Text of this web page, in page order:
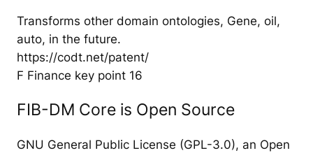
Transforms other domain ontologies, Gene, oil,
auto, in the future.
https://codt.net/patent/
F Finance key point 16
FIB-DM Core is Open Source
GNU General Public License (GPL-3.0), an Open